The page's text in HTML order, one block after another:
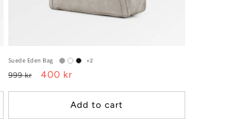
Suede Eden Bag +2
Regular
999 kr
Sale
400 kr
Add to cart